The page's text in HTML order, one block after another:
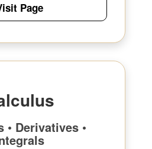
Page
• Derivatives •